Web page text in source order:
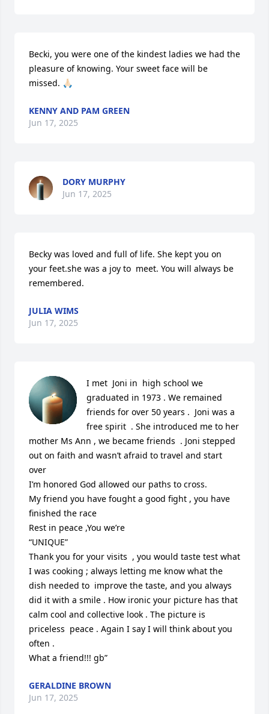
Becki, you were one of the kindest ladies we had the
pleasure of knowing. Your sweet face will be
missed. 🙏🏻
KENNY AND PAM GREEN
Jun 17, 2025
DORY MURPHY
Jun 17, 2025
Becky was loved and full of life. She kept you on
your feet.she was a joy to  meet. You will always be
remembered.
JULIA WIMS
Jun 17, 2025
I met  Joni in  high school we
graduated in 1973 . We remained
friends for over 50 years .  Joni was a
free spirit  . She introduced me to her
mother Ms Ann , we became friends  . Joni stepped
out on faith and wasn’t afraid to travel and start
over
I’m honored God allowed our paths to cross.
My friend you have fought a good fight , you have
finished the race
Rest in peace ,You we’re
“UNIQUE”
Thank you for your visits  , you would taste test what
I was cooking ; always letting me know what the
dish needed to  improve the taste, and you always
did it with a smile . How ironic your picture has that
calm cool and collective look . The picture is
priceless  peace . Again I say I will think about you
often .
What a friend!!! gb”
GERALDINE BROWN
Jun 17, 2025